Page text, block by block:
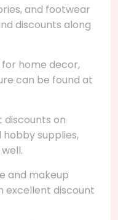
and footwear
discounts along
home decor,
can be found at
discounts on
hobby supplies,
and makeup
excellent discount